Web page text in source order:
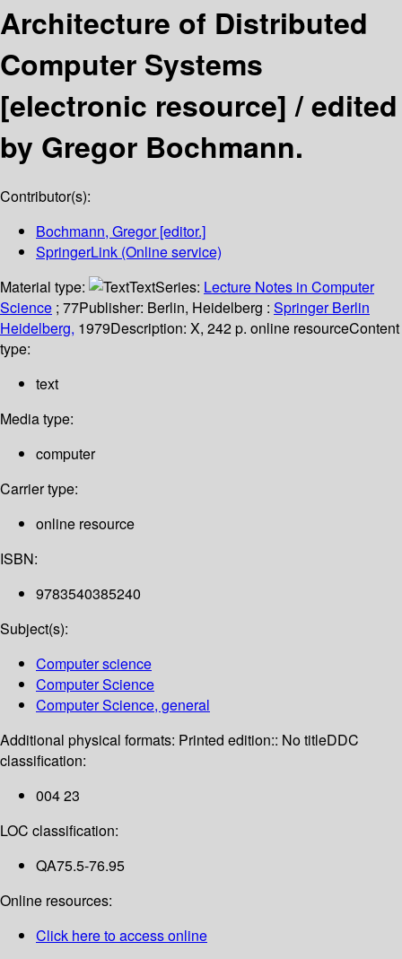
Architecture of Distributed
Computer Systems
[electronic resource] /edited
by Gregor Bochmann.
Contributor(s):
Bochmann, Gregor[editor.]
SpringerLink (Online service)
Material type:
TextSeries: Lecture Notes in Computer
Science ; 77Publisher: Berlin, Heidelberg : Springer Berlin
Heidelberg, 1979Description: X, 242 p. online resourceContent
type:
text
Media type:
computer
Carrier type:
online resource
ISBN:
9783540385240
Subject(s):
Computer science
Computer Science
Computer Science, general
Additional physical formats: Printed edition:: No titleDDC
classification:
004 23
LOC classification:
QA75.5-76.95
Online resources:
Click here to access online